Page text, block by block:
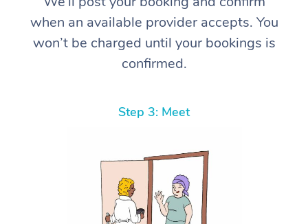
when an available provider accepts. You
won’t be charged until your bookings is
confirmed.
Step 3: Meet